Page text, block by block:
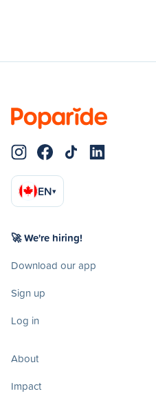
EN▾
🚀 We're hiring!
Download our app
Sign up
Log in
About
Impact